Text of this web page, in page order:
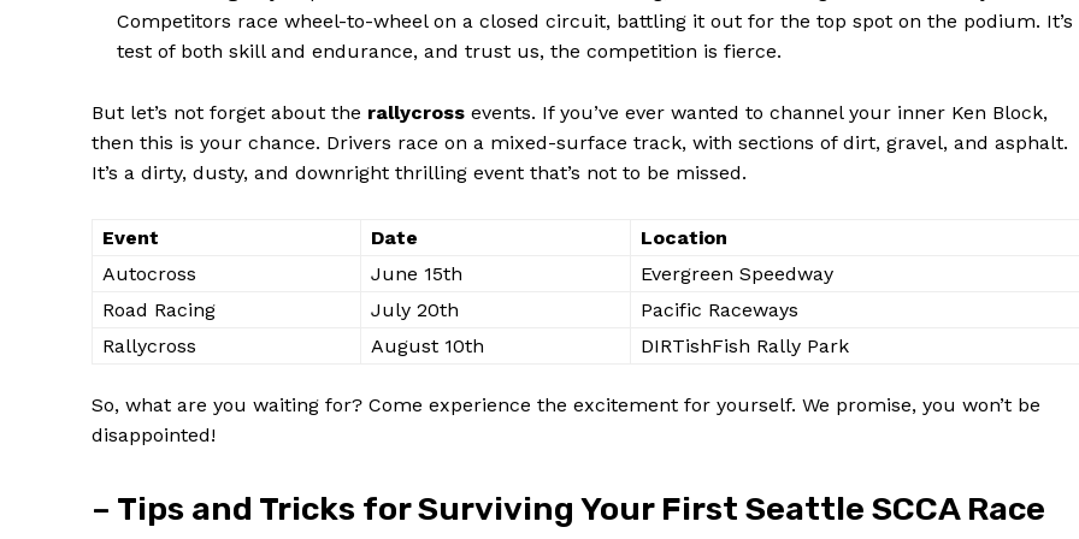
Competitors race wheel-to-wheel on a closed circuit, battling it out for the top spot on the podium. It’s
test of both skill and endurance, and trust us, the competition is fierce.
But let’s not forget about the rallycross events. If you’ve ever wanted to channel your inner Ken Block,
then this is your chance. Drivers race on a mixed-surface track, with sections of dirt, gravel, and asphalt.
It’s a dirty, dusty, and downright thrilling event that’s not to be missed.
Event Date
Location
Autocross
June 15th
Evergreen Speedway
Road Racing
July 20th
Pacific Raceways
Rallycross
August 10th DIRTishFish Rally Park
So, what are you waiting for? Come experience the excitement for yourself. We promise, you won’t be
disappointed!
– Tips and Tricks for Surviving Your First Seattle SCCA Race